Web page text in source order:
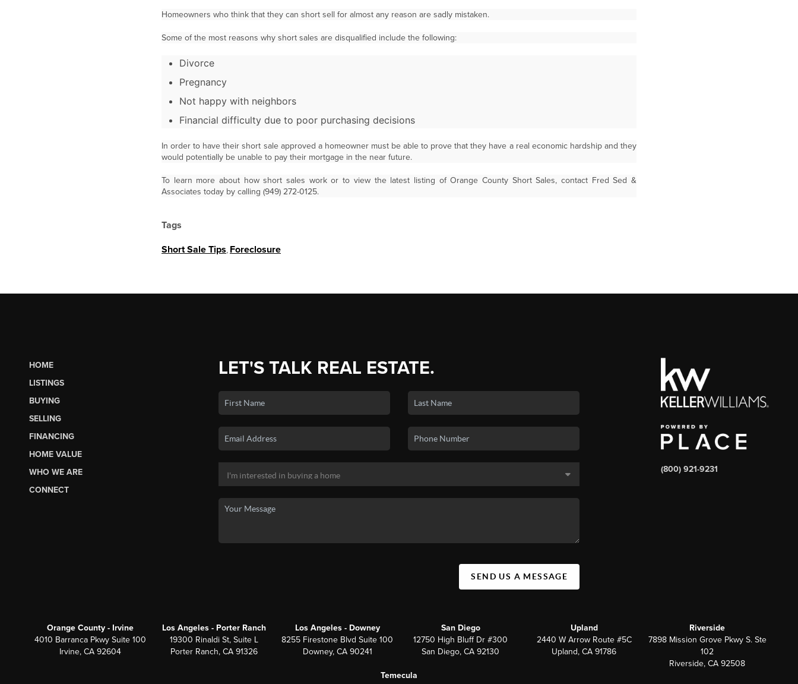
Homeowners who think that they can short sell for almost any reason are sadly mistaken.
Some of the most reasons why short sales are disqualified include the following:
Divorce
Pregnancy
Not happy with neighbors
Financial difficulty due to poor purchasing decisions
In order to have their short sale approved a homeowner must be able to prove that they have a real economic hardship and they
would potentially be unable to pay their mortgage in the near future.
To learn more about how short sales work or to view the latest listing of Orange County Short Sales, contact Fred Sed &
Associates today by calling (949) 272-0125.
Tags
Short Sale Tips Foreclosure
HOME
LISTINGS
BUYING
SELLING
FINANCING
HOME VALUE
WHO WE ARE
CONNECT
LET'S TALK REAL ESTATE.
SEND US A MESSAGE
(800) 921-9231
Orange County - Irvine
4010 Barranca Pkwy Suite 100
Irvine, CA 92604
Los Angeles - Porter Ranch
19300 Rinaldi St, Suite L
Porter Ranch, CA 91326
Los Angeles - Downey
8255 Firestone Blvd Suite 100
Downey, CA 90241
San Diego
12750 High Bluff Dr #300
San Diego, CA 92130
Upland
2440 W Arrow Route #5C
Upland, CA 91786
Riverside
7898 Mission Grove Pkwy S. Ste
102
Riverside, CA 92508
Temecula